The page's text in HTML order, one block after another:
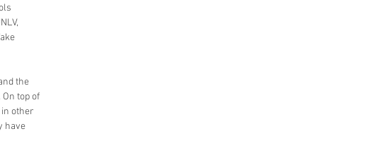
the
top of
other
have